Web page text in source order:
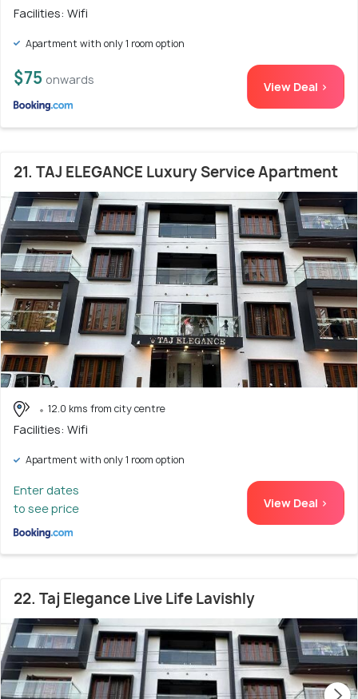
Facilities: Wifi
Apartment with only 1 room option
$75 onwards View Deal >
21. TAJ ELEGANCE Luxury Service Apartment
12.0 kms from city centre
Facilities: Wifi
Apartment with only 1 room option
Enter dates
to see price
View Deal >
22. Taj Elegance Live Life Lavishly